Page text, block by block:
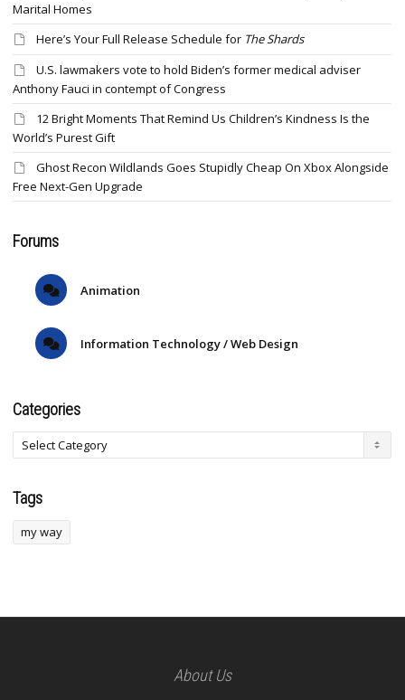
Marital Homes
Here’s Your Full Release Schedule for The Shards
U.S. lawmakers vote to hold Biden’s former medical adviser
Anthony Fauci in contempt of Congress
12 Bright Moments That Remind Us Children’s Kindness Is the
World’s Purest Gift
Ghost Recon Wildlands Goes Stupidly Cheap On Xbox Alongside
Free Next-Gen Upgrade
Forums
Animation
Information Technology / Web Design
Categories
Tags
my way
About Us